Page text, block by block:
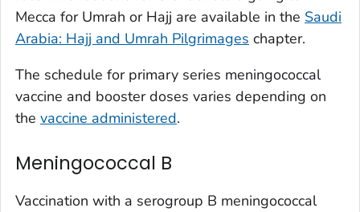
Mecca for Umrah or Hajj are available in the Saudi
Arabia: Hajj and Umrah Pilgrimages chapter.
The schedule for primary series meningococcal
vaccine and booster doses varies depending on
the vaccine administered.
Meningococcal B
Vaccination with a serogroup B meningococcal